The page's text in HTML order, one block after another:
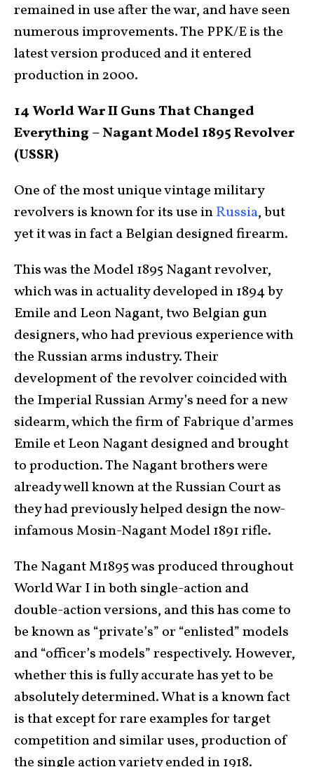
remained in use after the war, and have seen
numerous improvements. The PPK/E is the
latest version produced and it entered
production in 2000.
14 World War II Guns That Changed
Everything – Nagant Model 1895 Revolver
(USSR)
One of the most unique vintage military
revolvers is known for its use inRussia, but
yet it was in fact a Belgian designed firearm.
This was the Model 1895 Nagant revolver,
which was in actuality developed in 1894 by
Emile and Leon Nagant, two Belgian gun
designers, who had previous experience with
the Russian arms industry. Their
development of the revolver coincided with
the Imperial Russian Army’s need for a new
sidearm, which the firm of Fabrique d’armes
Emile et Leon Nagant designed and brought
to production. The Nagant brothers were
already well known at the Russian Court as
they had previously helped design the now-
infamous Mosin-Nagant Model 1891 rifle.
The Nagant M1895 was produced throughout
World War I in both single-action and
double-action versions, and this has come to
be known as “private’s” or “enlisted” models
and “officer’s models” respectively. However,
whether this is fully accurate has yet to be
absolutely determined. What is a known fact
is that except for rare examples for target
competition and similar uses, production of
the single action variety ended in 1918.